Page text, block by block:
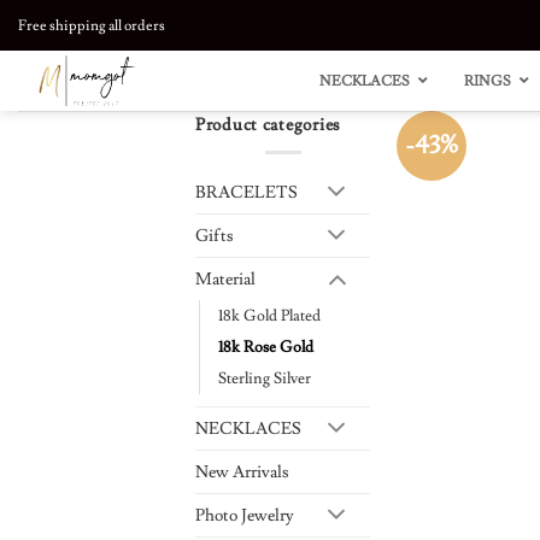
Skip
content
Free shipping all orders
NECKLACES RINGS
Product categories
BRACELETS
Gifts
Material
18k Gold Plated
18k Rose Gold
Sterling Silver
NECKLACES
New Arrivals
Photo Jewelry
-43%